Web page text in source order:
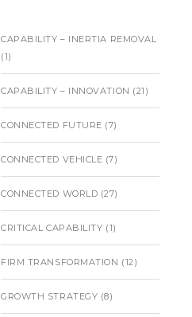
CAPABILITY – INERTIA REMOVAL
(1)
CAPABILITY – INNOVATION (21)
CONNECTED FUTURE (7)
CONNECTED VEHICLE (7)
CONNECTED WORLD (27)
CRITICAL CAPABILITY (1)
FIRM TRANSFORMATION (12)
GROWTH STRATEGY (8)